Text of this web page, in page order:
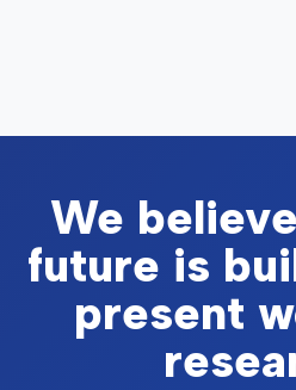
We
future is
present